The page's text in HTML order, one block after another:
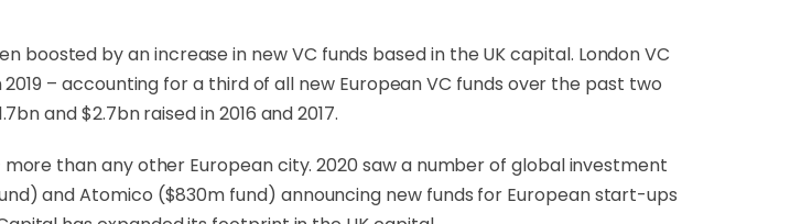
by an increase in new VC funds based in the UK capital. London VC
– accounting for a third of all new European VC funds over the past two
and $2.7bn raised in 2016 and 2017.
than any other European city. 2020 saw a number of global investment
and Atomico ($830m fund) announcing new funds for European start-ups